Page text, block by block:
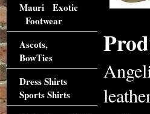
Mauri Exotic
Footwear
Ascots,
BowTies
Dress Shirts
Sports Shirts